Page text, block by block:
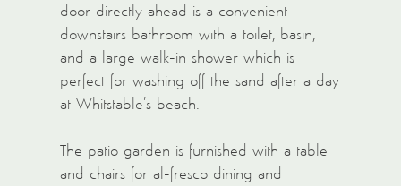
door directly ahead is a convenient
downstairs bathroom with a toilet, basin,
and a large walk-in shower which is
perfect for washing off the sand after a day
at Whitstable’s beach.
The patio garden is furnished with a table
and chairs for al-fresco dining and